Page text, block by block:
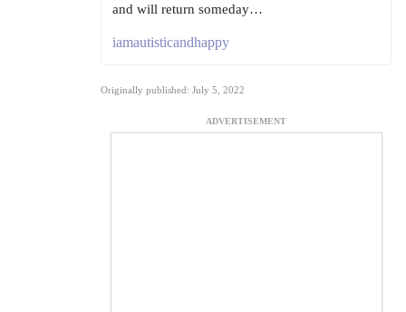
and will return someday…
iamautisticandhappy
Originally published: July 5, 2022
ADVERTISEMENT